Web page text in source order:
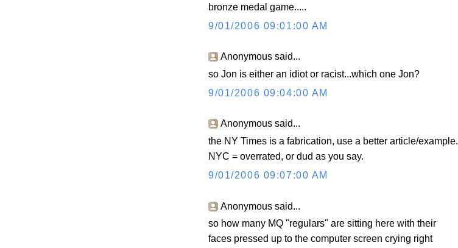
bronze medal game.....
9/01/2006 09:01:00 AM
Anonymous said...
so Jon is either an idiot or racist...which one Jon?
9/01/2006 09:04:00 AM
Anonymous said...
the NY Times is a fabrication, use a better article/example.
NYC = overrated, or dud as you say.
9/01/2006 09:07:00 AM
Anonymous said...
so how many MQ "regulars" are sitting here with their
faces pressed up to the computer screen crying right